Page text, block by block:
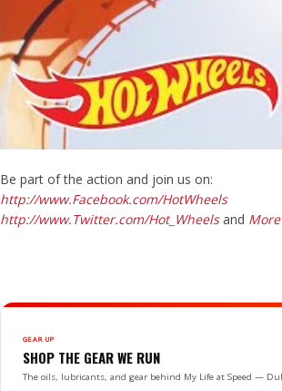
Be part of the action and join us on:
http://www.Facebook.com/HotWheels
http://www.Twitter.com/Hot_ Wheelsand More
GEAR UP
SHOP THE GEAR WE RUN
The oils, lubricants, and gear behind My Life at Speed —